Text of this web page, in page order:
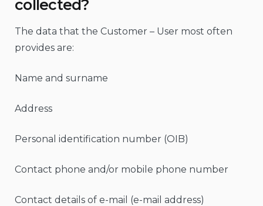
collected?
The data that the Customer – User most often
provides are:
Name and surname
Address
Personal identification number (OIB)
Contact phone and/or mobile phone number
Contact details of e-mail (e-mail address)